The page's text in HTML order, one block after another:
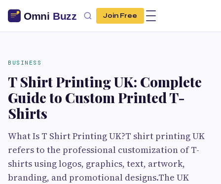
Join Free
BUSINESS
T Shirt Printing UK: Complete
Guide to Custom Printed T-
Shirts
What Is T Shirt Printing UK?T shirt printing UK
refers to the professional customization of T-
shirts using logos, graphics, text, artwork,
branding, and promotional designs.The UK